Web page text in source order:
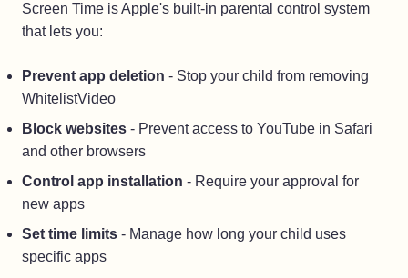
Screen Time is Apple's built-in parental control system
that lets you:
Prevent app deletion - Stop your child from removing
WhitelistVideo
Block websites - Prevent access to YouTube in Safari
and other browsers
Control app installation - Require your approval for
new apps
Set time limits - Manage how long your child uses
specific apps